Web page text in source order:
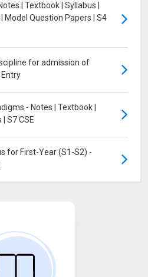
| Textbook | Syllabus |
Model Question Papers | S4
for admission of
- Notes | Textbook |
S7 CSE
for First-Year (S1-S2) -